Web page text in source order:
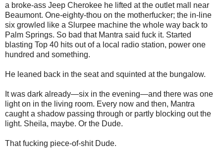
a broke-ass Jeep Cherokee he lifted at the outlet mall near
Beaumont. One-eighty-thou on the motherfucker; the in-line
six growled like a Slurpee machine the whole way back to
Palm Springs. So bad that Mantra said fuck it. Started
blasting Top 40 hits out of a local radio station, power one
hundred and something.
He leaned back in the seat and squinted at the bungalow.
It was dark already—six in the evening—and there was one
light on in the living room. Every now and then, Mantra
caught a shadow passing through or partly blocking out the
light. Sheila, maybe. Or the Dude.
That fucking piece-of-shit Dude.